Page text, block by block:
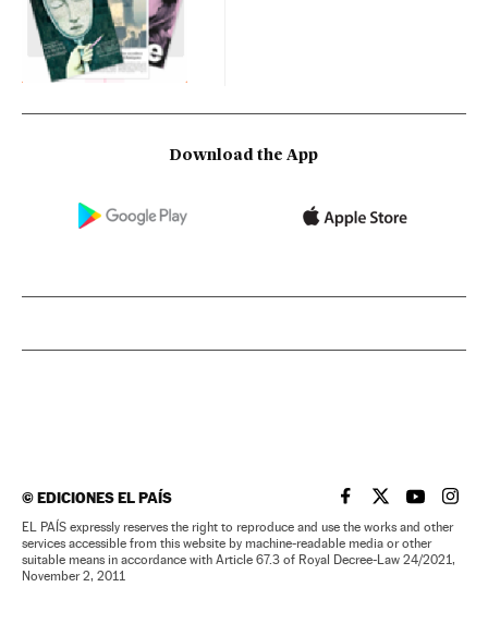
Download the App
©EDICIONES EL PAÍS EL PAÍS IN ENGLISH
EL PAÍS INEL PAÍS IN
EL
EL PAÍS expressly reserves the right to reproduce and use the works and other
services accessible from this website by machine-readable media or other
suitable means in accordance with Article 67.3 of Royal Decree-Law 24/2021,
November 2, 2011